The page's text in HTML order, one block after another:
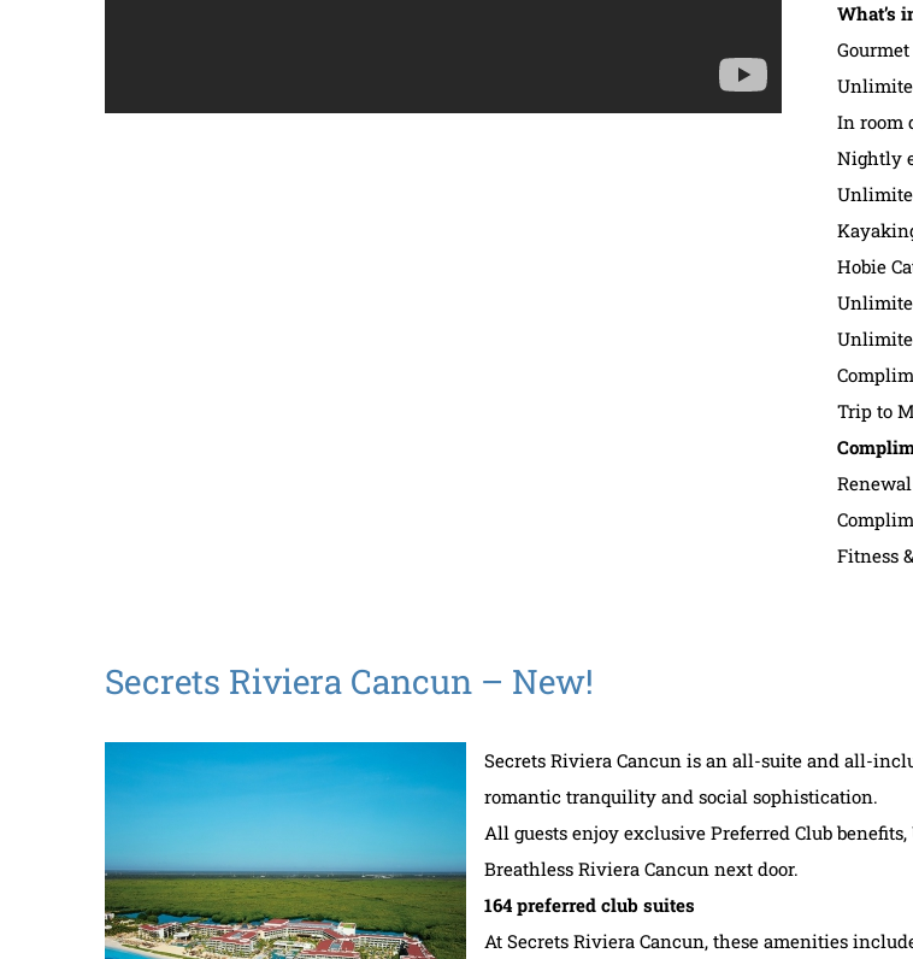
What’s
In room
Nightly
Hobie
Trip to
Fitness
Secrets Riviera Cancun – New!
Secrets Riviera Cancun is an all-suite and all-
romantic tranquility and social sophistication.
All guests enjoy exclusive Preferred Club
Breathless Riviera Cancun next door.
164 preferred club suites
At Secrets Riviera Cancun, these amenities